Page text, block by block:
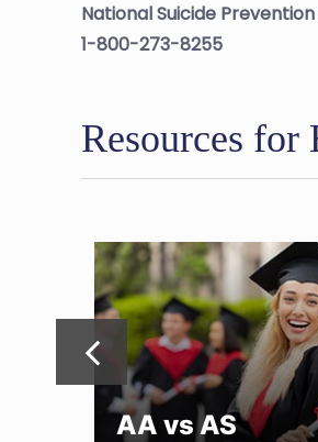
National Suicide
1-800-273-8255
Resources for
AA vs AS